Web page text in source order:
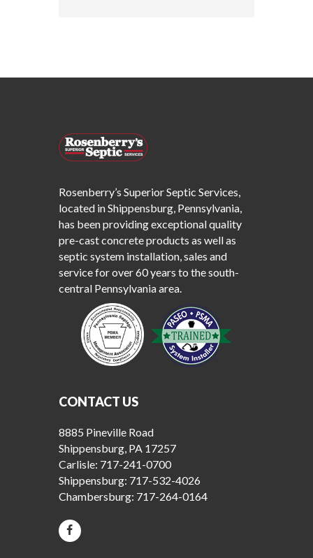
Rosenberry’s Superior Septic Services,
located in Shippensburg, Pennsylvania,
has been providing exceptional quality
pre-cast concrete products as well as
septic system installation, sales and
service for over 60 years to the south-
central Pennsylvania area.
CONTACT US
8885 Pineville Road
Shippensburg, PA 17257
Carlisle: 717-241-0700
Shippensburg: 717-532-4026
Chambersburg: 717-264-0164